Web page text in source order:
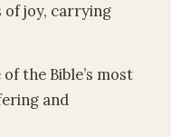
joy, carrying
the Bible’s most
and